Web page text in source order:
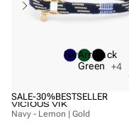
SALE-30%BESTSELLER
NavyArmy
Green
Black
+4
VICIOUS VIK
Navy - Lemon | Gold